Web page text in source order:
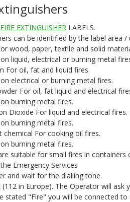
EXTINGUISHER LABELS.
can be identified by the label area /
wood, paper, textile and solid
liquid, electrical or burning metal
For oil, fat and liquid fires.
electrical or burning metal fires.
For oil, fat liquid and electrical
burning metal fires.
Dioxide For liquid and electrical fires.
burning metal fires.
chemical For cooking oil fires.
burning metal fires.
suitable for small fires in
Emergency Services
and wait for the dialling tone.
(112 in Europe). The Operator will ask
stated "Fire" you will be connected to